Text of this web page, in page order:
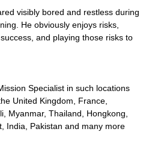
visibly bored and restless during
He obviously enjoys risks,
and playing those risks to
Specialist in such locations
United Kingdom, France,
Myanmar, Thailand, Hongkong,
India, Pakistan and many more